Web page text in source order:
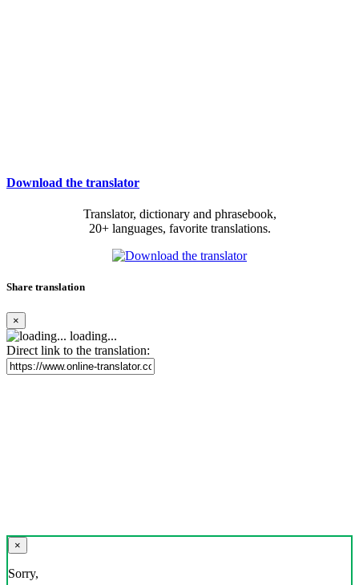
Download the translator
Translator, dictionary and phrasebook,
20+ languages, favorite translations.
Share translation
×
loading...
Direct link to the translation:
×
Sorry,